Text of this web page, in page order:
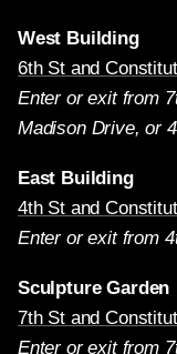
West Building
6th St and
Enter or exit from
Madison Drive, or
East Building
4th St and
Enter or exit from
Sculpture Garden
7th St and
Enter or exit from